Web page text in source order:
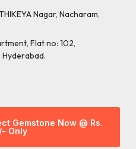
Nagar, Nacharam,
Flat no: 102,
Gemstone Now @ Rs.
Only